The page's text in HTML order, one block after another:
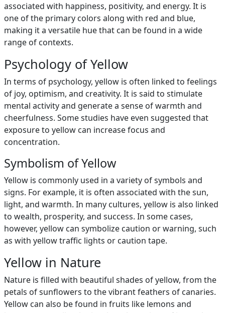
associated with happiness, positivity, and energy. It is
one of the primary colors along with red and blue,
making it a versatile hue that can be found in a wide
range of contexts.
Psychology of Yellow
In terms of psychology, yellow is often linked to feelings
of joy, optimism, and creativity. It is said to stimulate
mental activity and generate a sense of warmth and
cheerfulness. Some studies have even suggested that
exposure to yellow can increase focus and
concentration.
Symbolism of Yellow
Yellow is commonly used in a variety of symbols and
signs. For example, it is often associated with the sun,
light, and warmth. In many cultures, yellow is also linked
to wealth, prosperity, and success. In some cases,
however, yellow can symbolize caution or warning, such
as with yellow traffic lights or caution tape.
Yellow in Nature
Nature is filled with beautiful shades of yellow, from the
petals of sunflowers to the vibrant feathers of canaries.
Yellow can also be found in fruits like lemons and